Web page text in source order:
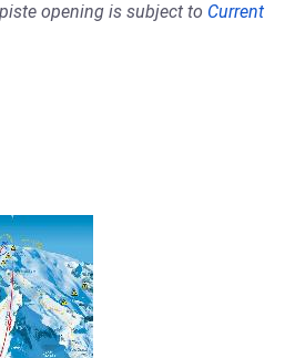
opening is subject to Current